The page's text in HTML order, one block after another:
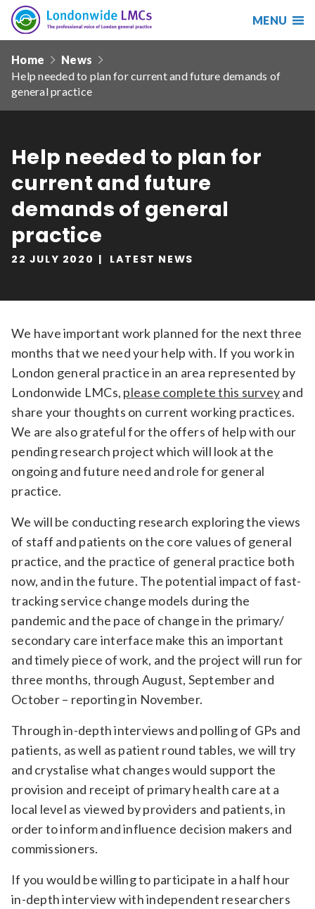
Search
Search
our
site
Date from
Date to
Sort by
Relevance
Filter
Londonwide
LMCs
MENU
navHome
News
Help needed to plan for current and future demands of
general practice
Help needed to plan for
current and future
demands of general
practice
22 JULY 2020 LATEST NEWS
We have important work planned for the next three
months that we need your help with. If you work in
London general practice in an area represented by
Londonwide LMCs, please complete this surveyand
share your thoughts on current working practices.
We are also grateful for the offers of help with our
pending research project which will look at the
ongoing and future need and role for general
practice.
We will be conducting research exploring the views
of staff and patients on the core values of general
practice, and the practice of general practice both
now, and in the future. The potential impact of fast-
tracking service change models during the
pandemic and the pace of change in the primary/
secondary care interface make this an important
and timely piece of work, and the project will run for
three months, through August, September and
October – reporting in November.
Through in-depth interviews and polling of GPs and
patients, as well as patient round tables, we will try
and crystalise what changes would support the
provision and receipt of primary health care at a
local level as viewed by providers and patients, in
order to inform and influence decision makers and
commissioners.
If you would be willing to participate in a half hour
in-depth interview with independent researchers